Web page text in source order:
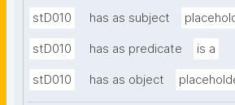
stD010 has as subject
stD010 has as predicate is a
stD010 has as object